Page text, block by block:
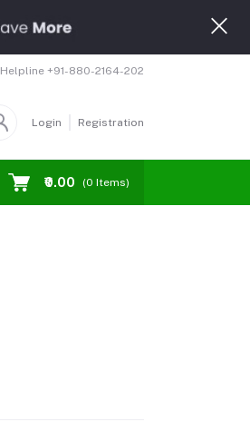
Helpline +91-880-2164-202
Login Registration
₹0.00 (0 Items)